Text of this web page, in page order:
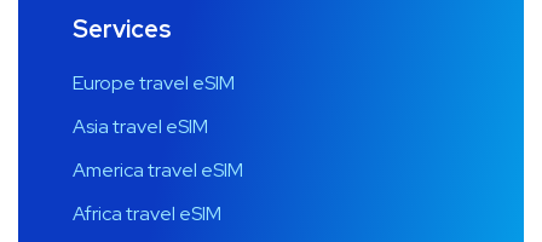
Services
Europe travel eSIM
Asia travel eSIM
America travel eSIM
Africa travel eSIM